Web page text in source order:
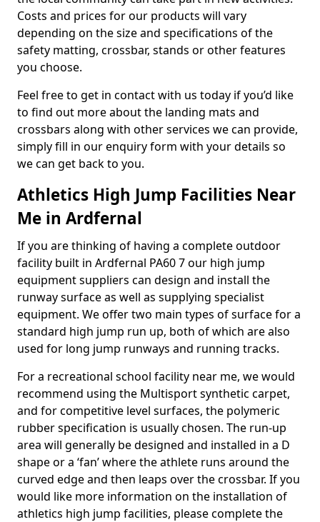
Costs and prices for our products will vary
depending on the size and specifications of the
safety matting, crossbar, stands or other features
you choose.
Feel free to get in contact with us today if you’d like
to find out more about the landing mats and
crossbars along with other services we can provide,
simply fill in our enquiry form with your details so
we can get back to you.
Athletics High Jump Facilities Near
Me in Ardfernal
If you are thinking of having a complete outdoor
facility built in Ardfernal PA60 7 our high jump
equipment suppliers can design and install the
runway surface as well as supplying specialist
equipment. We offer two main types of surface for a
standard high jump run up, both of which are also
used for long jump runways and running tracks.
For a recreational school facility near me, we would
recommend using the Multisport synthetic carpet,
and for competitive level surfaces, the polymeric
rubber specification is usually chosen. The run-up
area will generally be designed and installed in a D
shape or a ‘fan’ where the athlete runs around the
curved edge and then leaps over the crossbar. If you
would like more information on the installation of
athletics high jump facilities, please complete the